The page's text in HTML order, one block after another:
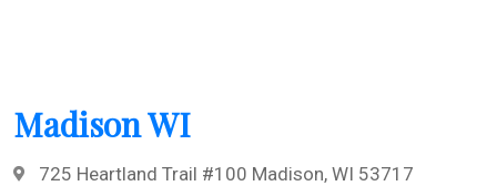
Madison WI
725 Heartland Trail #100 Madison, WI 53717